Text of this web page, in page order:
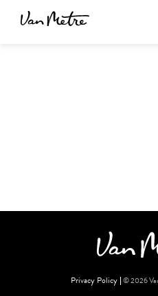
Privacy Policy © 2026